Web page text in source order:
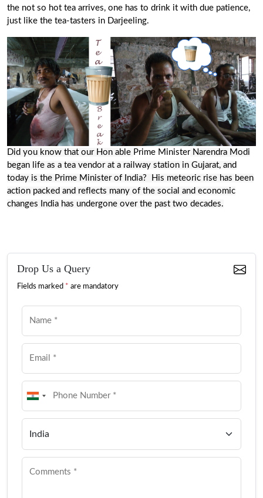
the not so hot tea arrives, one has to drink it with due patience,
just like the tea-tasters in Darjeeling.
Did you know that our Hon able Prime Minister Narendra Modi
began life as a tea vendor at a railway station in Gujarat, and
today is the Prime Minister of India? His meteoric rise has been
action packed and reflects many of the social and economic
changes India has undergone over the past two decades.
Drop Us a Query
Fields marked * are mandatory